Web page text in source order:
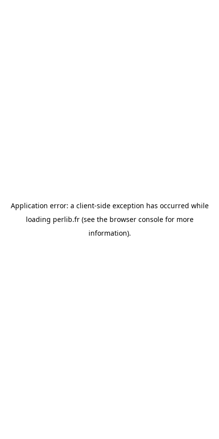
Application error: a client-side exception has occurred while
loading perlib.fr(see the browser consolefor more
information).